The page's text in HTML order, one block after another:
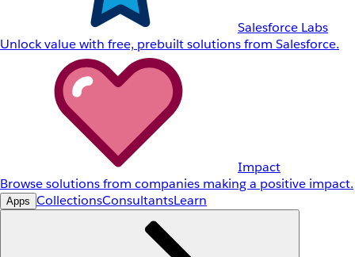
Salesforce Labs
Unlock value with free, prebuilt solutions from Salesforce.
Impact
Browse solutions from companies making a positive impact.
Apps CollectionsConsultantsLearn